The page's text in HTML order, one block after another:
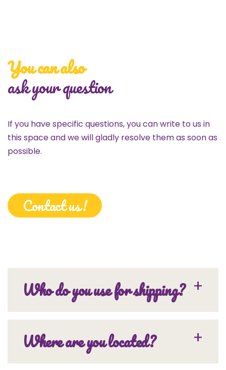
You can also
ask your question
If you have specific questions, you can write to us in
this space and we will gladly resolve them as soon as
possible.
Contact us!
Who do you use for shipping?
Where are you located?